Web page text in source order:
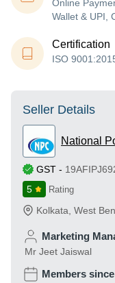
Online
Wallet & UPI,
Certification
ISO
Seller Details
National
GST -
5
Rating
Kolkata West
Marketing
Mr Jeet Jaiswal
Members since